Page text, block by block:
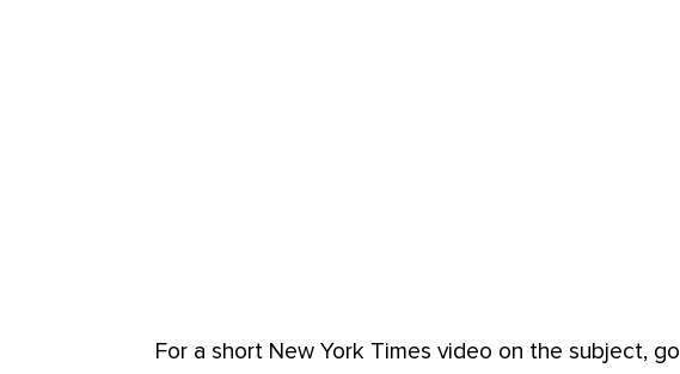
For a short New York Times video on the subject, go